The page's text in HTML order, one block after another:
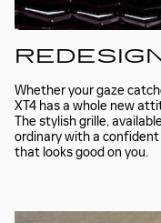
Whether your gaze
XT4 has a whole new
The stylish grille,
ordinary with a
that looks good on you.